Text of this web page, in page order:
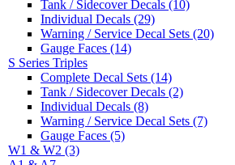
Tank / Sidecover Decals (10)
Individual Decals (29)
Warning / Service Decal Sets (20)
Gauge Faces (14)
S Series Triples
Complete Decal Sets (14)
Tank / Sidecover Decals (2)
Individual Decals (8)
Warning / Service Decal Sets (7)
Gauge Faces (5)
W1 & W2 (3)